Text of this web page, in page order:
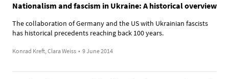
Nationalism and fascism in Ukraine: A historical overview
The collaboration of Germany and the US with Ukrainian fascists
has historical precedents reaching back 100 years.
Konrad Kreft, Clara Weiss • 9 June 2014